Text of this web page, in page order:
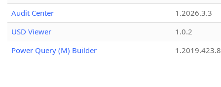
Audit Center
1.2026.3.3
USD Viewer
1.0.2
Power Query (M) Builder
1.2019.423.8